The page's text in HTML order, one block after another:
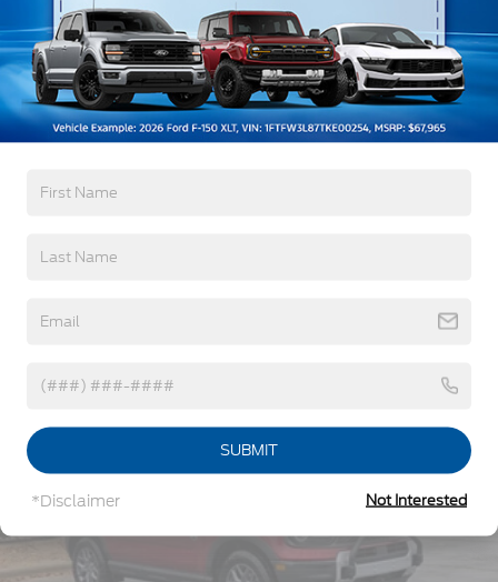
Black Side Windows Trim, Black Front Windshield
Trim and Black Rear Window Trim
Body-Colored Door Handles
Body-Colored Front Bumper w/Black Bumper
Insert
Body-Colored Rear Bumper w/Black Rub
Deep Tinted Glass
Front Fog Lamps
Headlights-Automatic Highbeams
LED Brakelights
Lip Spoiler
Perimeter/Approach Lights
Power Liftgate Rear Cargo Access
Speed Sensitive Variable Intermittent Wipers
Tailgate/Rear Door Lock Included w/Power Door
Locks
Warranty
3Yr/36,000 Bumper / Bumper
Vehicles You Might Like
SUBMIT
*Disclaimer Not Interested